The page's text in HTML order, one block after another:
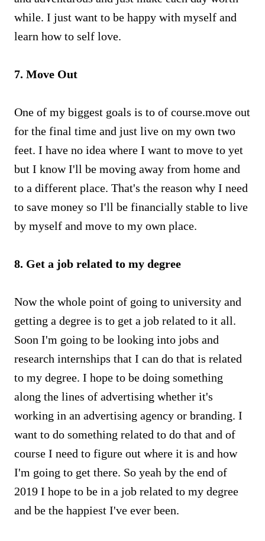
while. I just want to be happy with myself and
learn how to self love.
7. Move Out
One of my biggest goals is to of course.move out
for the final time and just live on my own two
feet. I have no idea where I want to move to yet
but I know I'll be moving away from home and
to a different place. That's the reason why I need
to save money so I'll be financially stable to live
by myself and move to my own place.
8. Get a job related to my degree
Now the whole point of going to university and
getting a degree is to get a job related to it all.
Soon I'm going to be looking into jobs and
research internships that I can do that is related
to my degree. I hope to be doing something
along the lines of advertising whether it's
working in an advertising agency or branding. I
want to do something related to do that and of
course I need to figure out where it is and how
I'm going to get there. So yeah by the end of
2019 I hope to be in a job related to my degree
and be the happiest I've ever been.